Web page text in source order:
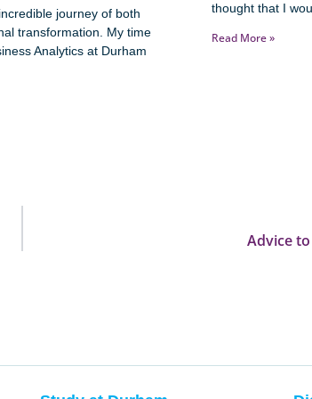
journey of both
transformation. My time
Analytics at Durham
thought that I
Read More »
Advice